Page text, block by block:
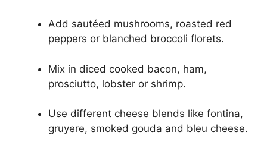
Add sautéed mushrooms, roasted red
peppers or blanched broccoli florets.
Mix in diced cooked bacon, ham,
prosciutto, lobster or shrimp.
Use different cheese blends like fontina,
gruyere, smoked gouda and bleu cheese.